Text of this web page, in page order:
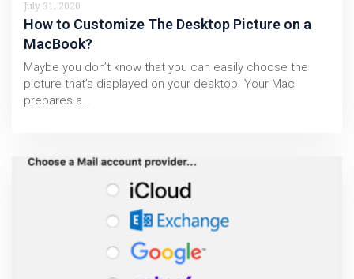
July 31, 2020
How to Customize The Desktop Picture on a
MacBook?
Maybe you don’t know that you can easily choose the
picture that’s displayed on your desktop. Your Mac
prepares a…